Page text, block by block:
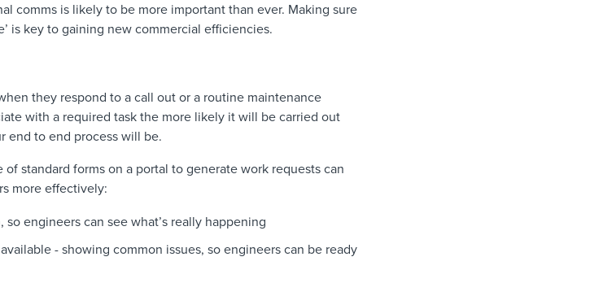
comms is likely to be more important than ever. Making sure
is key to gaining new commercial efficiencies.
they respond to a call out or a routine maintenance
with a required task the more likely it will be carried out
end to end process will be.
standard forms on a portal to generate work requests can
more effectively:
engineers can see what’s really happening
- showing common issues, so engineers can be ready